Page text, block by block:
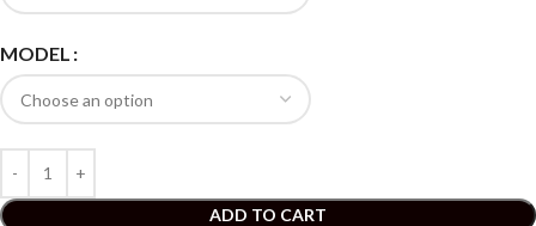
MODEL
ADD TO CART